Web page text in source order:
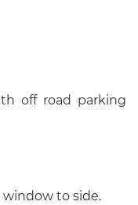
off road parking
to side.